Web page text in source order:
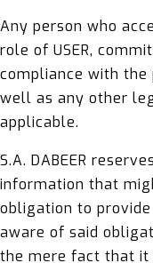
Any person who
role of USER,
compliance with the
well as any other
applicable.
S.A. DABEER
information that
obligation to
aware of said
the mere fact that it